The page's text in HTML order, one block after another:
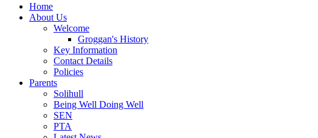
Home
About Us
Welcome
Groggan's History
Key Information
Contact Details
Policies
Parents
Solihull
Being Well Doing Well
SEN
PTA